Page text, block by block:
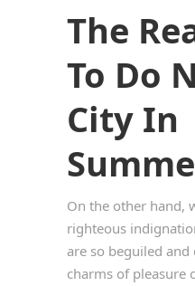
The
To Do
City In
On the other hand,
righteous
are so beguiled
charms of pleasure